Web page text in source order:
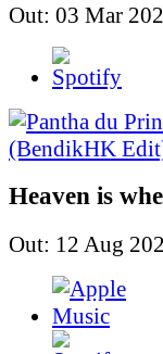
Out: 03 Mar
Heaven is
Out: 12 Aug